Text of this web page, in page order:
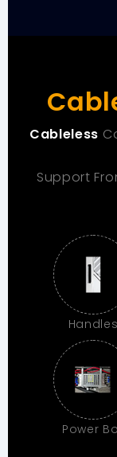
Cableless
Support
Handles
Power